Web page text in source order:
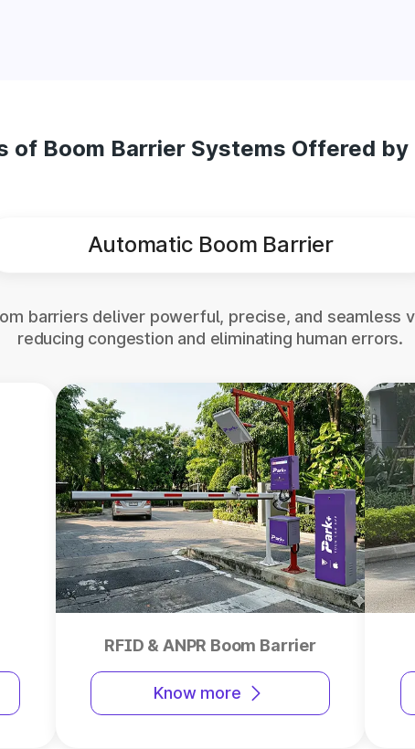
of Boom Barrier Systems Offered by
Automatic Boom Barrier
barriers deliver powerful, precise, and seamless
reducing congestion and eliminating human errors.
RFID & ANPR Boom Barrier
Know more